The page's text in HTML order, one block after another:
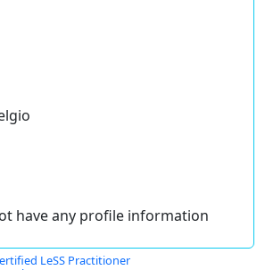
have any profile information
LeSS Practitioner